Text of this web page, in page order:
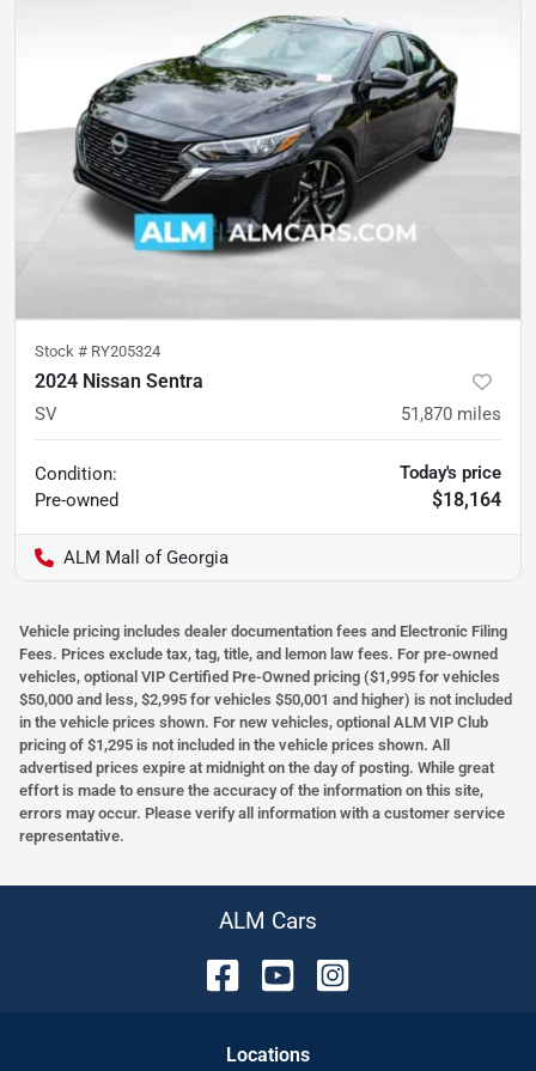
Stock # RY205324
2024 Nissan Sentra
SV 51,870 miles
Condition:
Pre-owned
Today's price
$18,164
ALM Mall of Georgia
Vehicle pricing includes dealer documentation fees and Electronic Filing
Fees. Prices exclude tax, tag, title, and lemon law fees. For pre-owned
vehicles, optional VIP Certified Pre-Owned pricing ($1,995 for vehicles
$50,000 and less, $2,995 for vehicles $50,001 and higher) is not included
in the vehicle prices shown. For new vehicles, optional ALM VIP Club
pricing of $1,295 is not included in the vehicle prices shown. All
advertised prices expire at midnight on the day of posting. While great
effort is made to ensure the accuracy of the information on this site,
errors may occur. Please verify all information with a customer service
representative.
ALM Cars
Locations